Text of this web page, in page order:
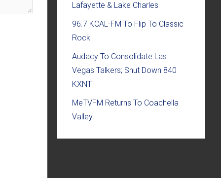
Lafayette & Lake Charles
96.7 KCAL-FM To Flip To Classic
Rock
Audacy To Consolidate Las
Vegas Talkers; Shut Down 840
KXNT
MeTVFM Returns To Coachella
Valley